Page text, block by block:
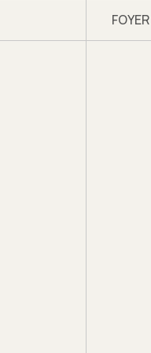
Visit
FOYER